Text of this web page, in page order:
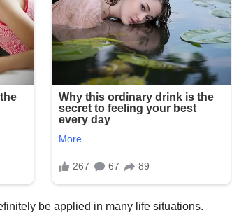
be applied in many life situations.